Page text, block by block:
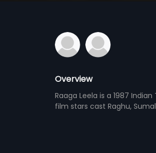
Overview
Raaga Leela is a 1987
film stars cast Raghu,